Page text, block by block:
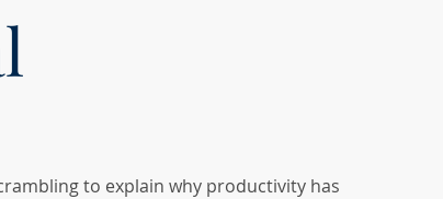
to explain why productivity has